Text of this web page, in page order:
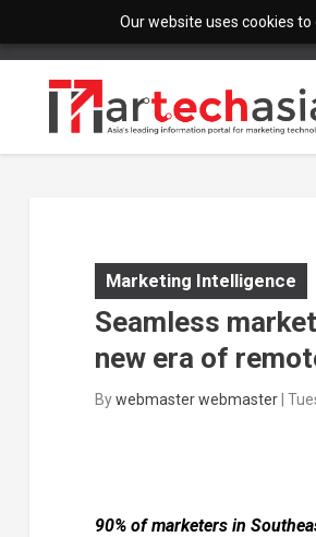
Our website uses cookies
Marketing Intelligence
Seamless
new era of
Bywebmaster webmaster|
90% of marketers in